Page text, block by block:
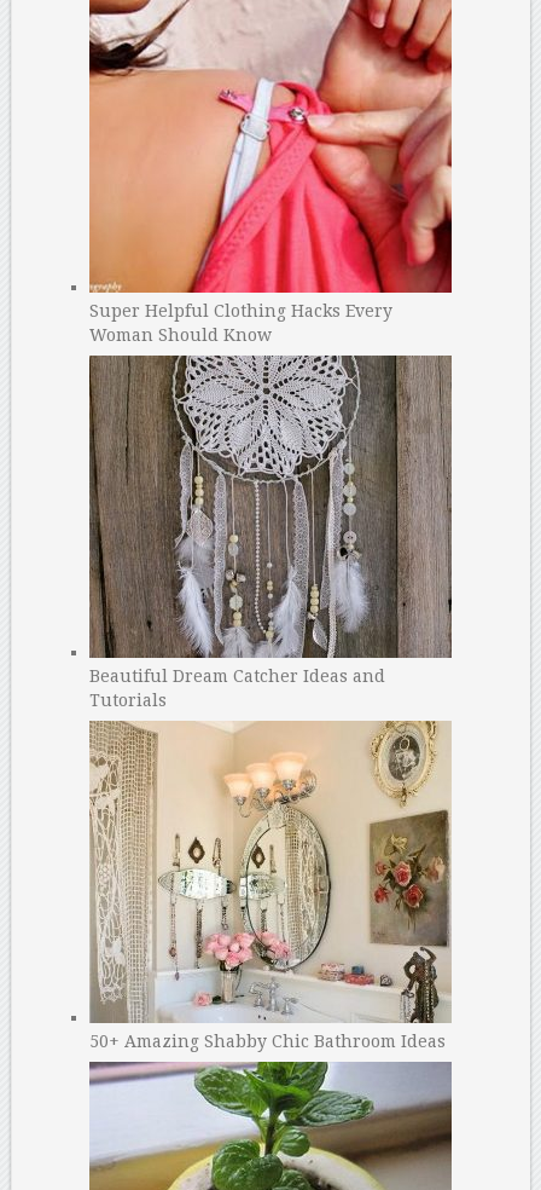
Super Helpful Clothing Hacks Every
Woman Should Know
Beautiful Dream Catcher Ideas and
Tutorials
50+ Amazing Shabby Chic Bathroom Ideas